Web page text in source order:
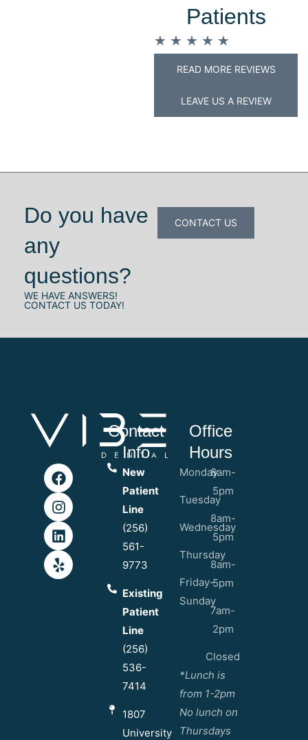
Patients
★ ★ ★ ★ ★
READ MORE REVIEWS
LEAVE US A REVIEW
Do you have
any
questions?
WE HAVE ANSWERS!
CONTACT US TODAY!
CONTACT US
Contact
Info
New
Patient
Line
(256)
561-
9773
Existing
Patient
Line
(256)
536-
7414
1807
University
Office
Hours
Monday
Tuesday
Wednesday
Thursday
Friday-
Sunday
8am-
5pm
8am-
5pm
8am-
5pm
7am-
2pm
Closed
*Lunch is
from 1-2pm
No lunch on
Thursdays